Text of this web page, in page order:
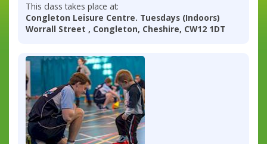
This class takes place at:
Congleton Leisure Centre. Tuesdays (Indoors)
Worrall Street , Congleton, Cheshire, CW12 1DT